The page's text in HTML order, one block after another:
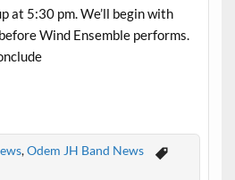
at 5:30 pm. We’ll begin with
Wind Ensemble performs.
,Odem JH Band News